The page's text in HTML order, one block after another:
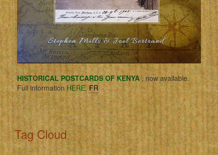
HISTORICAL POSTCARDS OF KENYA , now available.
Full information HERE. FR
Tag Cloud